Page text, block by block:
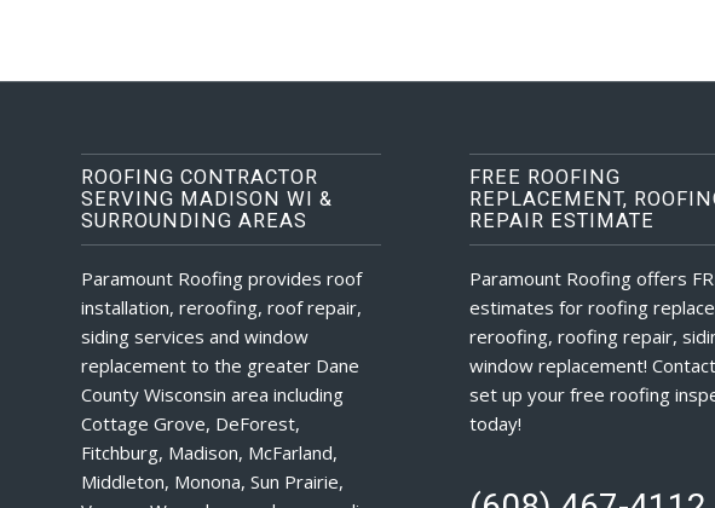
ROOFING CONTRACTOR
SERVING MADISON WI &
SURROUNDING AREAS
Paramount Roofing provides roof
installation, reroofing, roof repair,
siding services and window
replacement to the greater Dane
County Wisconsin area including
Cottage Grove, DeForest,
Fitchburg, Madison, McFarland,
Middleton, Monona, Sun Prairie,
FREE ROOFING
REPLACEMENT,
REPAIR ESTIMATE
Paramount Roofing offers
estimates for roofing
reroofing, roofing repair,
window replacement!
set up your free roofing
today!